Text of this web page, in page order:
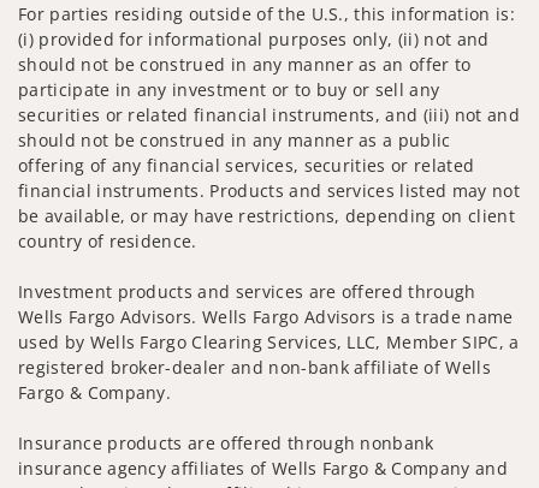
For parties residing outside of the U.S., this information is:
(i) provided for informational purposes only, (ii) not and
should not be construed in any manner as an offer to
participate in any investment or to buy or sell any
securities or related financial instruments, and (iii) not and
should not be construed in any manner as a public
offering of any financial services, securities or related
financial instruments. Products and services listed may not
be available, or may have restrictions, depending on client
country of residence.
Investment products and services are offered through
Wells Fargo Advisors. Wells Fargo Advisors is a trade name
used by Wells Fargo Clearing Services, LLC, Member SIPC, a
registered broker-dealer and non-bank affiliate of Wells
Fargo & Company.
Insurance products are offered through nonbank
insurance agency affiliates of Wells Fargo & Company and